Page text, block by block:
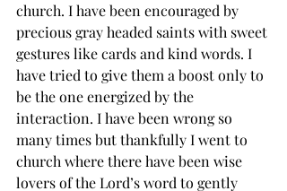
church. I have been encouraged by
precious gray headed saints with sweet
gestures like cards and kind words. I
have tried to give them a boost only to
be the one energized by the
interaction. I have been wrong so
many times but thankfully I went to
church where there have been wise
lovers of the Lord’s word to gently